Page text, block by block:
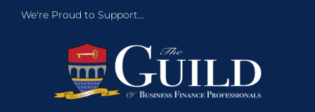
We're Proud to Support...